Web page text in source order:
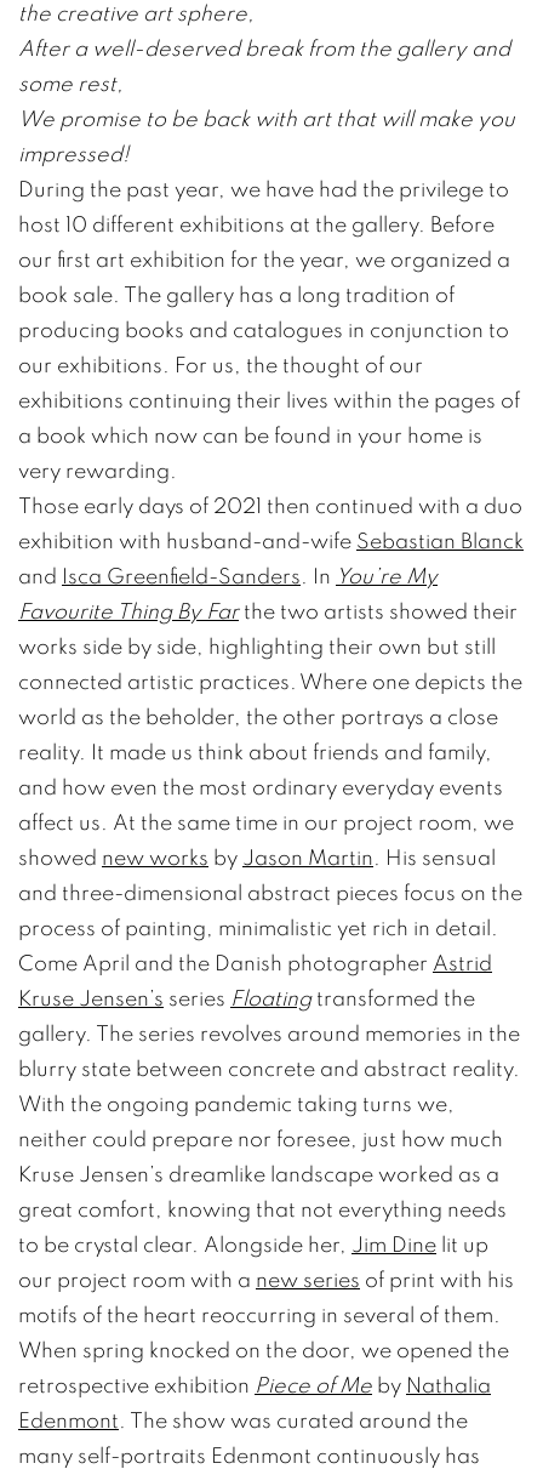
the creative art sphere,
After a well-deserved break from the gallery and
some rest,
We promise to be back with art that will make you
impressed!
During the past year, we have had the privilege to
host 10 different exhibitions at the gallery. Before
our first art exhibition for the year, we organized a
book sale. The gallery has a long tradition of
producing books and catalogues in conjunction to
our exhibitions. For us, the thought of our
exhibitions continuing their lives within the pages of
a book which now can be found in your home is
very rewarding.
Those early days of 2021 then continued with a duo
exhibition with husband-and-wife Sebastian Blanck
and Isca Greenfield-Sanders. In You’re My
Favourite Thing By Farthe two artists showed their
works side by side, highlighting their own but still
connected artistic practices. Where one depicts the
world as the beholder, the other portrays a close
reality. It made us think about friends and family,
and how even the most ordinary everyday events
affect us. At the same time in our project room, we
showed new works by Jason Martin. His sensual
and three-dimensional abstract pieces focus on the
process of painting, minimalistic yet rich in detail.
Come April and the Danish photographer Astrid
Kruse Jensen’s series Floatingtransformed the
gallery. The series revolves around memories in the
blurry state between concrete and abstract reality.
With the ongoing pandemic taking turns we,
neither could prepare nor foresee, just how much
Kruse Jensen’s dreamlike landscape worked as a
great comfort, knowing that not everything needs
to be crystal clear. Alongside her, Jim Dine lit up
our project room with a new series of print with his
motifs of the heart reoccurring in several of them.
When spring knocked on the door, we opened the
retrospective exhibition Piece of Me by Nathalia
Edenmont. The show was curated around the
many self-portraits Edenmont continuously has